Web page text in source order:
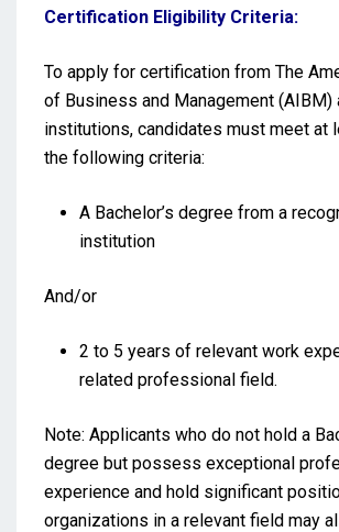
Certification Eligibility Criteria:
To apply for certification from The
of Business and Management (AIBM)
institutions, candidates must meet at
the following criteria:
A Bachelor’s degree from a
institution
And/or
2 to 5 years of relevant work
related professional field.
Note: Applicants who do not hold a
degree but possess exceptional
experience and hold significant
organizations in a relevant field may